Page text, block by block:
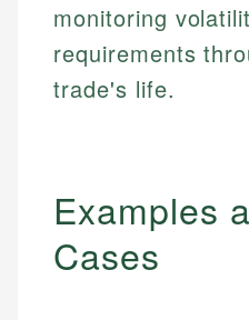
monitoring
requirements
trade's life.
Examples
Cases